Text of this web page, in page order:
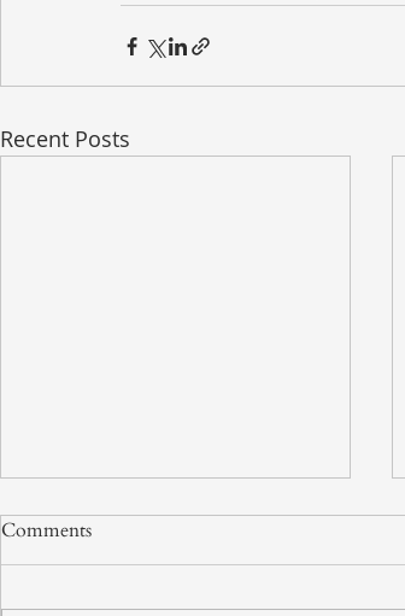
Recent Posts
Comments